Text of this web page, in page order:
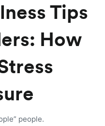
Tips
How
people.